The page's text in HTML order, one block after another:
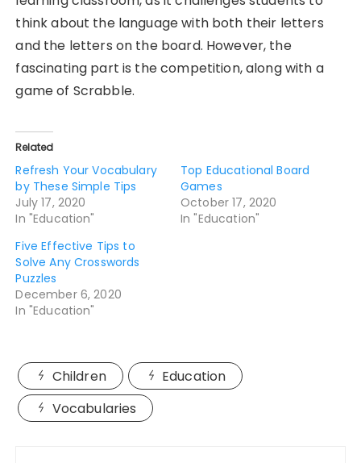
think about the language with both their letters
and the letters on the board. However, the
fascinating part is the competition, along with a
game of Scrabble.
Related
Refresh Your Vocabulary
by These Simple Tips
July 17, 2020
In "Education"
Top Educational Board
Games
October 17, 2020
In "Education"
Five Effective Tips to
Solve Any Crosswords
Puzzles
December 6, 2020
In "Education"
Children
Education
Vocabularies